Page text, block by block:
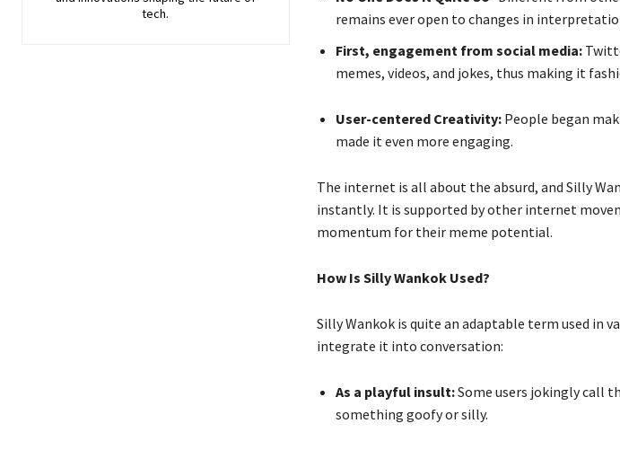
tech.
remains ever open to changes in
First, engagement from social media:
memes, videos, and jokes, thus making it
User-centered Creativity:People began
made it even more engaging.
The internet is all about the absurd, and Silly
instantly. It is supported by other internet
momentum for their meme potential.
How Is Silly Wankok Used?
Silly Wankok is quite an adaptable term used in
integrate it into conversation:
As a playful insult:Some users jokingly call
something goofy or silly.